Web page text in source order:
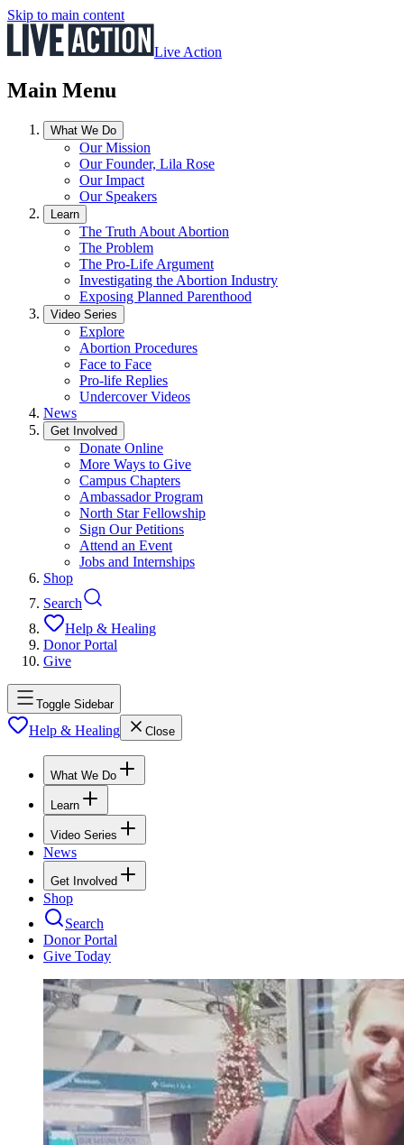
Skip to main content
Live Action
Main Menu
What We Do
Our Mission
Our Founder, Lila Rose
Our Impact
Our Speakers
Learn
The Truth About Abortion
The Problem
The Pro-Life Argument
Investigating the Abortion Industry
Exposing Planned Parenthood
Video Series
Explore
Abortion Procedures
Face to Face
Pro-life Replies
Undercover Videos
News
Get Involved
Donate Online
More Ways to Give
Campus Chapters
Ambassador Program
North Star Fellowship
Sign Our Petitions
Attend an Event
Jobs and Internships
Shop
Search
Help & Healing
Donor Portal
Give
Toggle Sidebar
Help & Healing Close
What We Do
Learn
Video Series
News
Get Involved
Shop
Search
Donor Portal
Give Today